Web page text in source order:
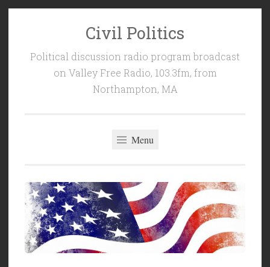
Civil Politics
Political discussion radio program broadcast
on Valley Free Radio, 103.3fm, from
Northampton, MA
Menu